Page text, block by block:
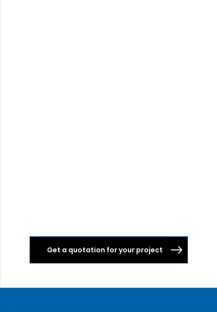
Get a quotation for your project